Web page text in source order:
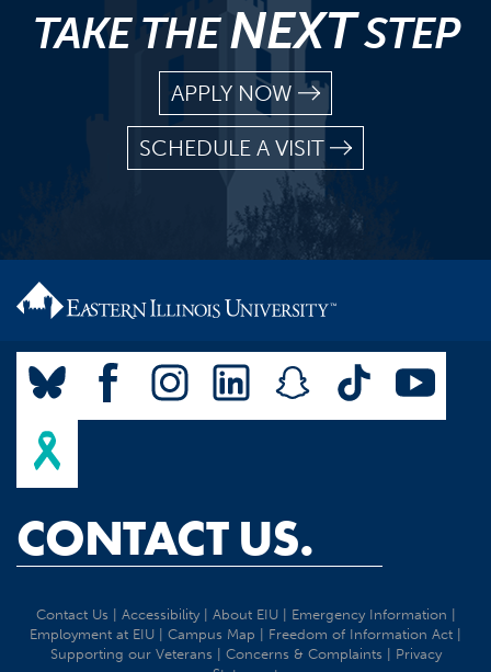
TAKE THENEXTSTEP
APPLY NOW
SCHEDULE A VISIT
CONTACT US.
Contact Us Accessibility| About EIU| Emergency Information
Employment at EIU
Campus Map Freedom of Information Act
Supporting our Veterans
Concerns & Complaints
Privacy